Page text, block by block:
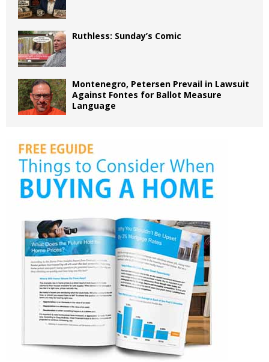
Ruthless: Sunday’s Comic
Montenegro, Petersen Prevail in Lawsuit
Against Fontes for Ballot Measure
Language